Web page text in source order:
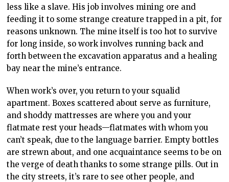
less like a slave. His job involves mining ore and
feeding it to some strange creature trapped in a pit, for
reasons unknown. The mine itself is too hot to survive
for long inside, so work involves running back and
forth between the excavation apparatus and a healing
bay near the mine’s entrance.
When work’s over, you return to your squalid
apartment. Boxes scattered about serve as furniture,
and shoddy mattresses are where you and your
flatmate rest your heads—flatmates with whom you
can’t speak, due to the language barrier. Empty bottles
are strewn about, and one acquaintance seems to be on
the verge of death thanks to some strange pills. Out in
the city streets, it’s rare to see other people, and